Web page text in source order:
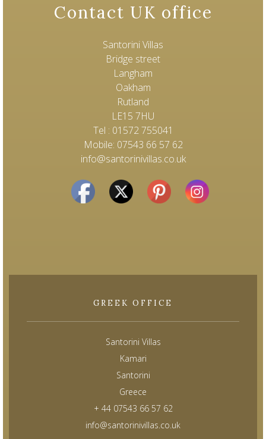
Contact UK office
Santorini Villas
Bridge street
Langham
Oakham
Rutland
LE15 7HU
Tel : 01572 755041
Mobile: 07543 66 57 62
info@santorinivillas.co.uk
GREEK OFFICE
Santorini Villas
Kamari
Santorini
Greece
+ 44 07543 66 57 62
info@santorinivillas.co.uk